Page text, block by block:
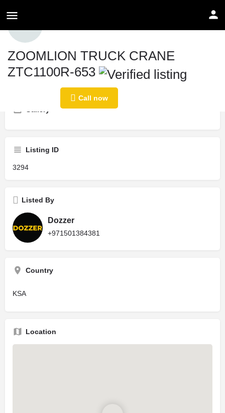
ZOOMLION TRUCK CRANE
ZTC1100R-653
Call now
Call now Share Send an email
Listing ID
3294
Listed By
Dozzer
+971501384381
Country
KSA
Location